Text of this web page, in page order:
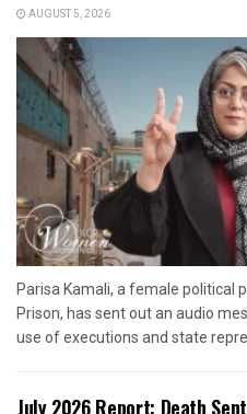
AUGUST 5, 2026
Parisa Kamali, a female political
Prison, has sent out an audio
use of executions and state
July 2026 Report: Death